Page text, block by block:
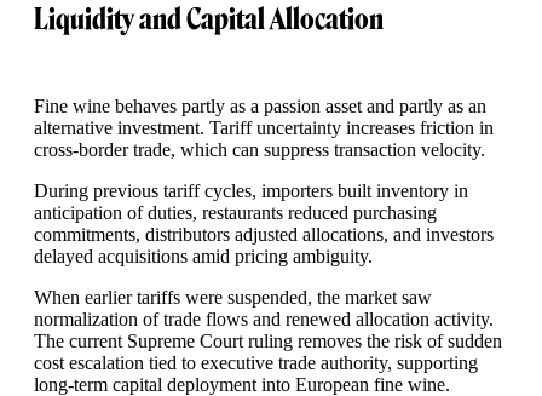
Liquidity and Capital Allocation
Fine wine behaves partly as a passion asset and partly as an
alternative investment. Tariff uncertainty increases friction in
cross-border trade, which can suppress transaction velocity.
During previous tariff cycles, importers built inventory in
anticipation of duties, restaurants reduced purchasing
commitments, distributors adjusted allocations, and investors
delayed acquisitions amid pricing ambiguity.
When earlier tariffs were suspended, the market saw
normalization of trade flows and renewed allocation activity.
The current Supreme Court ruling removes the risk of sudden
cost escalation tied to executive trade authority, supporting
long-term capital deployment into European fine wine.